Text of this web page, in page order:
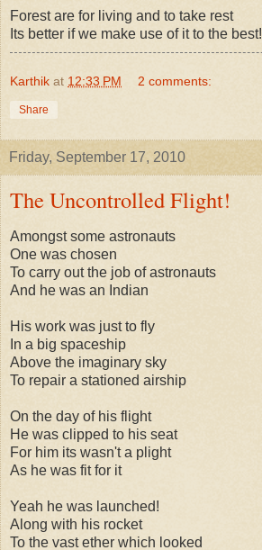
Forest are for living and to take rest
Its better if we make use of it to the best!
Karthik at 12:33 PM 2 comments:
Share
Friday, September 17, 2010
The Uncontrolled Flight!
Amongst some astronauts
One was chosen
To carry out the job of astronauts
And he was an Indian
His work was just to fly
In a big spaceship
Above the imaginary sky
To repair a stationed airship
On the day of his flight
He was clipped to his seat
For him its wasn't a plight
As he was fit for it
Yeah he was launched!
Along with his rocket
To the vast ether which looked